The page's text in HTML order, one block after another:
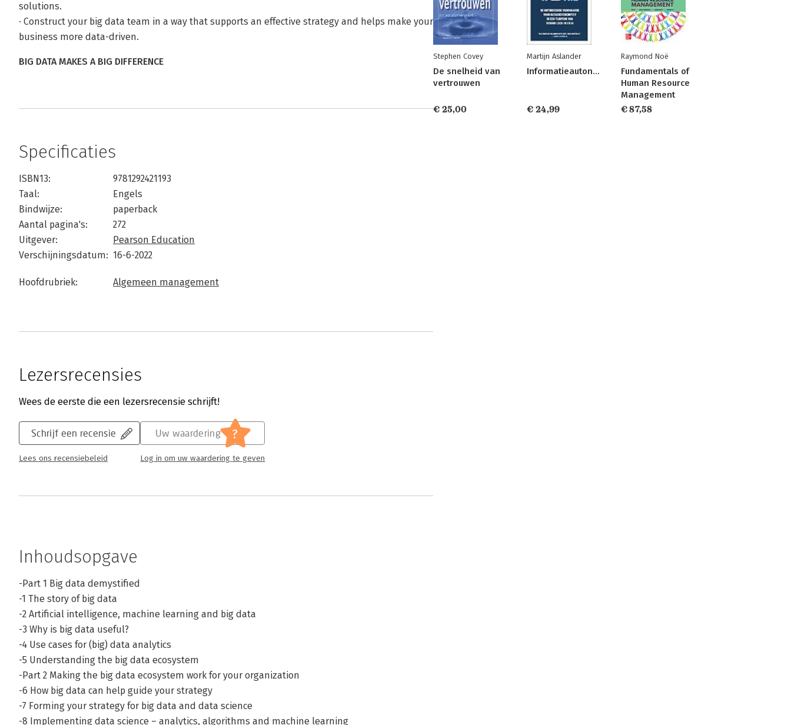
solutions.
· Construct your big data team in a way that supports an effective strategy and helps make your
business more data-driven.
BIG DATA MAKES A BIG DIFFERENCE
Specificaties
ISBN13:
9781292421193
Taal:
Engels
Bindwijze:
paperback
Aantal pagina's:
272
Uitgever:
Pearson Education
Verschijningsdatum: 16-6-2022
Hoofdrubriek: Algemeen management
Lezersrecensies
Wees de eerste die een lezersrecensie schrijft!
Schrijf een recensie
Lees ons recensiebeleid
Uw waardering ?
Log in om uw waardering te geven
Inhoudsopgave
-Part 1 Big data demystified
-1 The story of big data
-2 Artificial intelligence, machine learning and big data
-3 Why is big data useful?
-4 Use cases for (big) data analytics
-5 Understanding the big data ecosystem
-Part 2 Making the big data ecosystem work for your organization
-6 How big data can help guide your strategy
-7 Forming your strategy for big data and data science
-8 Implementing data science – analytics, algorithms and machine learning
Stephen Covey
De snelheid van
vertrouwen
€ 25,00
Martijn Aslander
Informatieautonomie
€ 24,99
Raymond Noë
Fundamentals of
Human Resource
Management
€ 87,58